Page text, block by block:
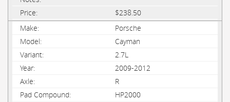
$238.50
Porsche
Cayman
2.7L
2009-2012
R
HP2000